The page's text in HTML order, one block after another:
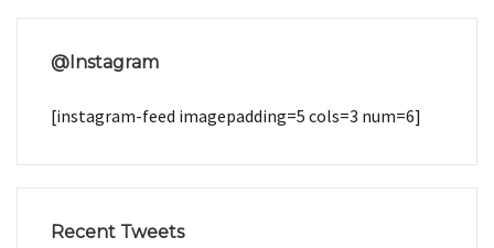
@Instagram
[instagram-feed imagepadding=5 cols=3 num=6]
Recent Tweets